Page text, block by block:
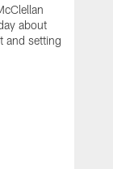
about
and setting